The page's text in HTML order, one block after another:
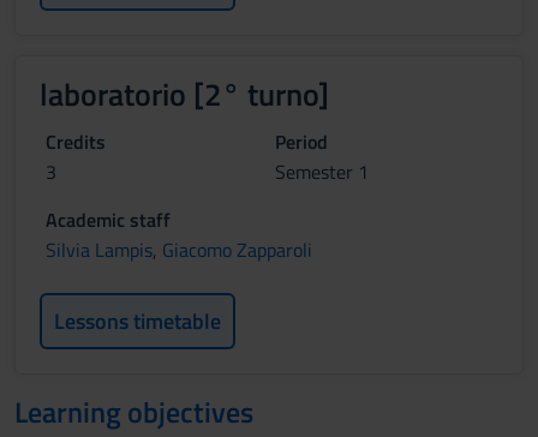
laboratorio [2° turno]
Credits
3
Period
Semester 1
Academic staff
Silvia Lampis, Giacomo Zapparoli
Lessons timetable
Learning objectives